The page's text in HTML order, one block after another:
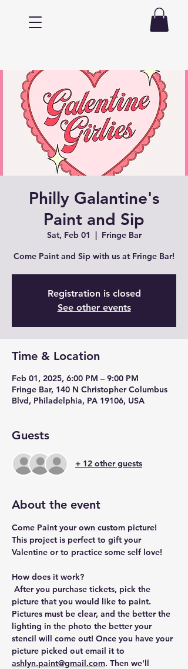
Philly Galantine's
Paint and Sip
Sat, Feb 01
  |
Fringe Bar
Come Paint and Sip with us at Fringe Bar!
Registration is closed
See other events
Time & Location
Feb 01, 2025, 6:00 PM – 9:00 PM
Fringe Bar, 140 N Christopher Columbus
Blvd, Philadelphia, PA 19106, USA
Guests
+ 12 other guests
About the event
Come Paint your own custom picture!
This project is perfect to gift your
Valentine or to practice some self love!
How does it work?
picture that you would like to paint.
Pictures must be clear, and the better the
lighting in the photo the better your
stencil will come out! Once you have your
picture picked out email it to
ashlyn.paint@gmail.com. Then we'll